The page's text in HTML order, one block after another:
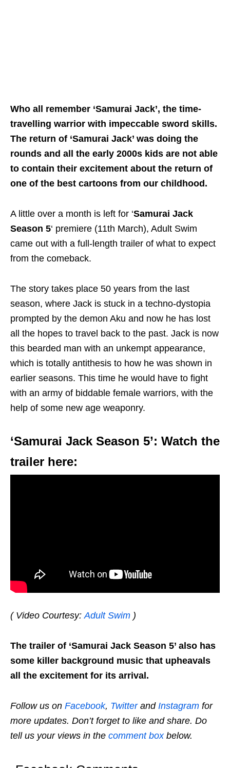
Who all remember ‘Samurai Jack’, the time-
travelling warrior with impeccable sword skills.
The return of ‘Samurai Jack’ was doing the
rounds and all the early 2000s kids are not able
to contain their excitement about the return of
one of the best cartoons from our childhood.
A little over a month is left for ‘Samurai Jack
Season 5‘ premiere (11th March), Adult Swim
came out with a full-length trailer of what to expect
from the comeback.
The story takes place 50 years from the last
season, where Jack is stuck in a techno-dystopia
prompted by the demon Aku and now he has lost
all the hopes to travel back to the past. Jack is now
this bearded man with an unkempt appearance,
which is totally antithesis to how he was shown in
earlier seasons. This time he would have to fight
with an army of biddable female warriors, with the
help of some new age weaponry.
‘Samurai Jack Season 5’: Watch the
trailer here:
( Video Courtesy: Adult Swim )
The trailer of ‘Samurai Jack Season 5’ also has
some killer background music that upheavals
all the excitement for its arrival.
Follow us on Facebook, Twitterand Instagram for
more updates. Don’t forget to like and share. Do
tell us your views in the comment boxbelow.